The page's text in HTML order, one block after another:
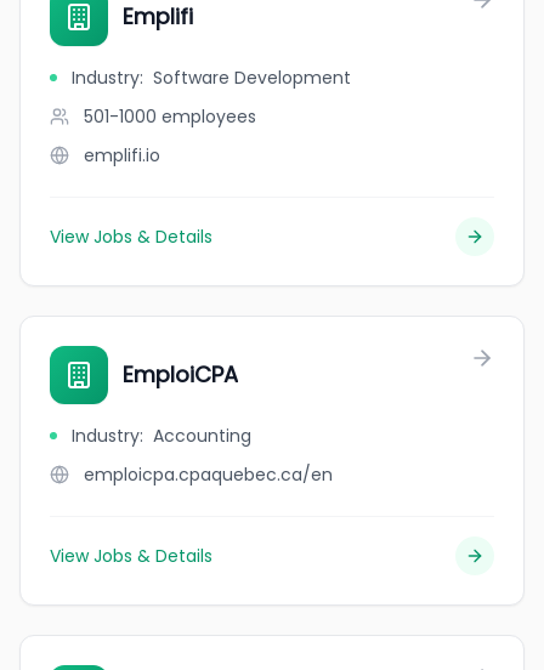
Emplifi
Industry: Software Development
501-1000 employees
emplifi.io
View Jobs & Details
EmploiCPA
Industry: Accounting
emploicpa.cpaquebec.ca/en
View Jobs & Details